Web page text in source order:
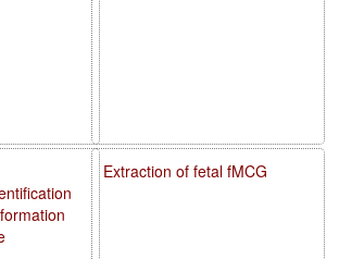
Extraction of fetal fMCG